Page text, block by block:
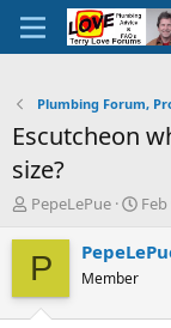
Plumbing Forum,
Escutcheon
size?
T
r
e
d
PepeLePue
S
a
P Member